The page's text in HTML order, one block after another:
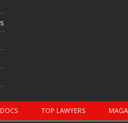
TOP LAWYERS